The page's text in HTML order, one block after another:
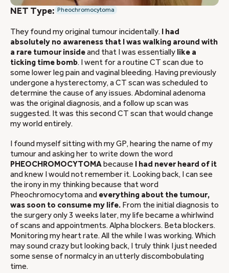
NET Type: Pheochromocytoma
They found my original tumour incidentally. I had
absolutely no awareness that I was walking around with
a rare tumour insideand that I was essentially like a
ticking time bomb. I went for a routine CT scan due to
some lower leg pain and vaginal bleeding. Having previously
undergone a hysterectomy, a CT scan was scheduled to
determine the cause of any issues. Abdominal adenoma
was the original diagnosis, and a follow up scan was
suggested. It was this second CT scan that would change
my world entirely.
I found myself sitting with my GP, hearing the name of my
tumour and asking her to write down the word
PHEOCHROMOCYTOMAbecause I had never heard of it
and knew I would not remember it. Looking back, I can see
the irony in my thinking because that word
Pheochromocytoma and everything about the tumour,
was soon to consume my life. From the initial diagnosis to
the surgery only 3 weeks later, my life became a whirlwind
of scans and appointments. Alpha blockers. Beta blockers.
Monitoring my heart rate. All the while I was working. Which
may sound crazy but looking back, I truly think I just needed
some sense of normalcy in an utterly discombobulating
time.